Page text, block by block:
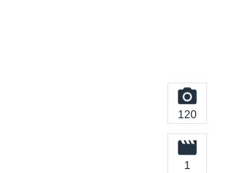
120
1